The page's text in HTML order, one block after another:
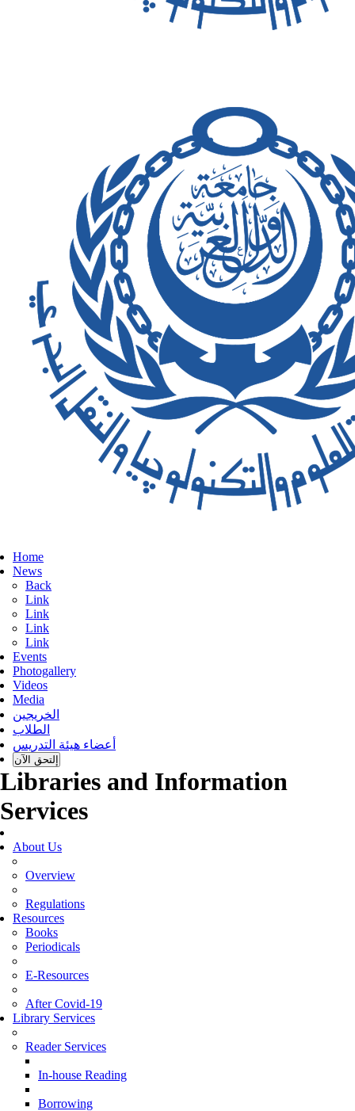
Home
News
Back
Link
Link
Link
Link
Events
Photogallery
Videos
Media
الخريجين
الطلاب
أعضاء هيئة التدريس
إلتحق الآن
Libraries and Information
Services
About Us
Overview
Regulations
Resources
Books
Periodicals
E-Resources
After Covid-19
Library Services
Reader Services
In-house Reading
Borrowing